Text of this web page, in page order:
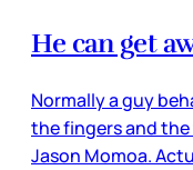
He can get
Normally a guy
the fingers and the
Jason Momoa.